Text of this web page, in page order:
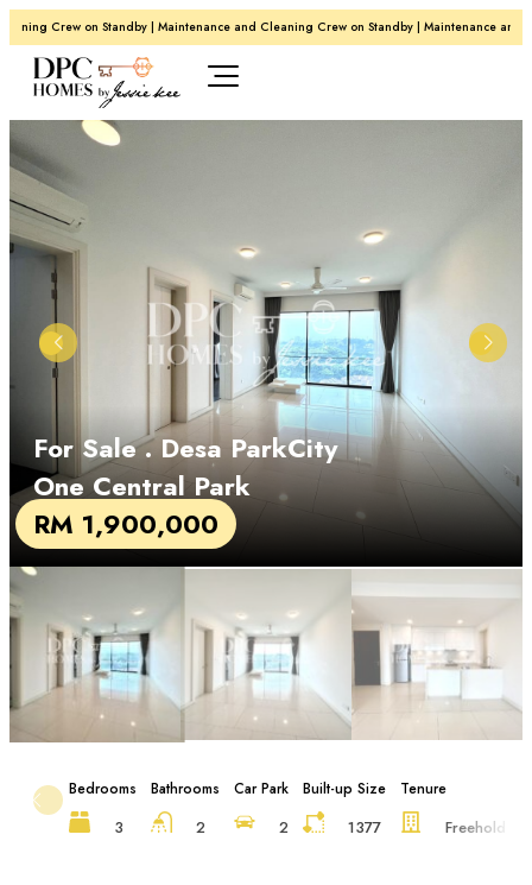
Crew on Standby | Maintenance and Cleaning Crew on Standby | Maintenance and
For Sale. Desa ParkCity
One Central Park
RM 1,900,000
Bedrooms
3
Bathrooms
2
Car Park
2
Built-up Size
1377
Tenure
Freehold